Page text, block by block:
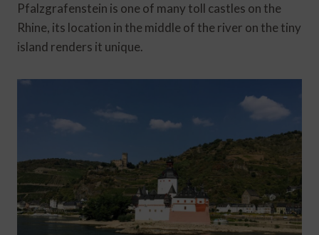
Pfalzgrafenstein is one of many toll castles on the
Rhine, its location in the middle of the river on the tiny
island renders it unique.